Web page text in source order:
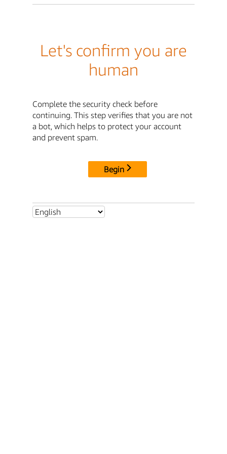
Let's confirm you are
human
Complete the security check before
continuing. This step verifies that you are not
a bot, which helps to protect your account
and prevent spam.
Begin